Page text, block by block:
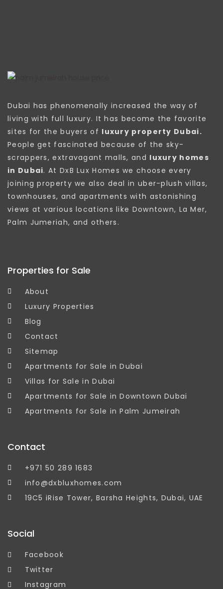
Dubai has phenomenally increased the way of
living with full luxury. It has become the favorite
sites for the buyers of luxury property Dubai.
People get fascinated because of the sky-
scrappers, extravagant malls, and luxury homes
in Dubai. At DxB Lux Homes we choose every
joining property we also deal in uber-plush villas,
townhouses, and apartments with astonishing
views at various locations like Downtown, La Mer,
Palm Jumeriah, and others.
Properties for Sale
About
Luxury Properties
Blog
Contact
Sitemap
Apartments for Sale in Dubai
Villas for Sale in Dubai
Apartments for Sale in Downtown Dubai
Apartments for Sale in Palm Jumeirah
Contact
+971 50 289 1683
info@dxbluxhomes.com
19C5 iRise Tower, Barsha Heights, Dubai, UAE
Social
Facebook
Twitter
Instagram